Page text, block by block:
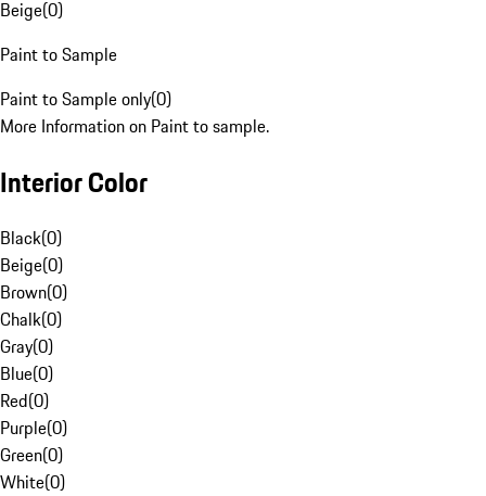
Beige(0)
Paint to Sample
Paint to Sample only(0)
More Information on Paint to sample.
Interior Color
Black(0)
Beige(0)
Brown(0)
Chalk(0)
Gray(0)
Blue(0)
Red(0)
Purple(0)
Green(0)
White(0)